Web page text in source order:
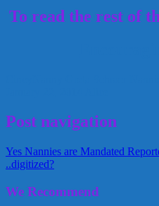
To read the rest of
Post navigation
Yes Nannies are Mandated
..digitized?
We Recommend